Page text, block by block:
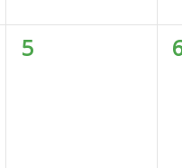
0
5